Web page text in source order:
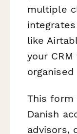
multiple
like
your
This
Danish
advisors,